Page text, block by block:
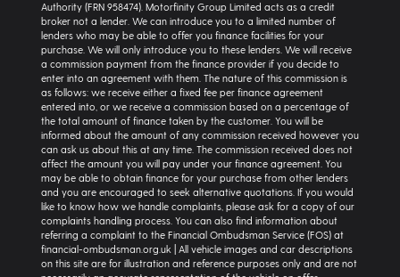
Authority (FRN 958474). Motorfinity Group Limited acts as a credit
broker not a lender. We can introduce you to a limited number of
lenders who may be able to offer you finance facilities for your
purchase. We will only introduce you to these lenders. We will receive
a commission payment from the finance provider if you decide to
enter into an agreement with them. The nature of this commission is
as follows: we receive either a fixed fee per finance agreement
entered into, or we receive a commission based on a percentage of
the total amount of finance taken by the customer. You will be
informed about the amount of any commission received however you
can ask us about this at any time. The commission received does not
affect the amount you will pay under your finance agreement. You
may be able to obtain finance for your purchase from other lenders
and you are encouraged to seek alternative quotations. If you would
like to know how we handle complaints, please ask for a copy of our
complaints handling process. You can also find information about
referring a complaint to the Financial Ombudsman Service (FOS) at
financial-ombudsman.org.uk | All vehicle images and car descriptions
on this site are for illustration and reference purposes only and are not